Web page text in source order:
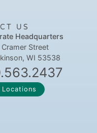
US
Headquarters
Street
WI 53538
Locations